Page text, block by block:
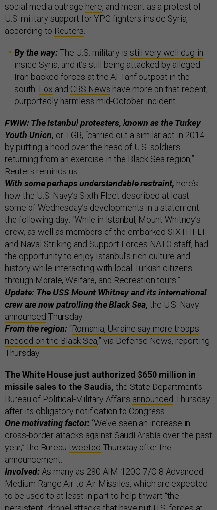
social media outrage here, and meant as a protest of
U.S. military support for YPG fighters inside Syria,
according to Reuters
By the way:The U.S. military is still very well dug-in
inside Syria, and it’s still being attacked by alleged
Iran-backed forces at the Al-Tanf outpost in the
south. Fox and CBS News have more on that recent,
purportedly harmless mid-October incident.
FWIW: The Istanbul protesters, known as the Turkey
Youth Union, or TGB, “carried out a similar act in 2014
by putting a hood over the head of U.S. soldiers
returning from an exercise in the Black Sea region,”
Reuters reminds us.
With some perhaps understandable restraint, here’s
how the U.S. Navy’s Sixth Fleet described at least
some of Wednesday’s developments in a statement
the following day: “While in Istanbul, Mount Whitney’s
crew, as well as members of the embarked SIXTHFLT
and Naval Striking and Support Forces NATO staff, had
the opportunity to enjoy Istanbul’s rich culture and
history while interacting with local Turkish citizens
through Morale, Welfare, and Recreation tours.”
Update: The USS Mount Whitney and its international
crew are now patrolling the Black Sea, the U.S. Navy
announced Thursday.
From the region: “Romania, Ukraine say more troops
needed on the Black Sea,” via Defense News, reporting
Thursday.
The White House just authorized $650 million in
missile sales to the Saudis, the State Department’s
Bureau of Political-Military Affairs announced Thursday
after its obligatory notification to Congress.
One motivating factor: “We’ve seen an increase in
cross-border attacks against Saudi Arabia over the past
year,” the Bureau tweeted Thursday after the
announcement.
Involved: As many as 280 AIM-120C-7/C-8 Advanced
Medium Range Air-to-Air Missiles, which are expected
to be used to at least in part to help thwart “the
persistent [drone] attacks that have put U.S. forces at